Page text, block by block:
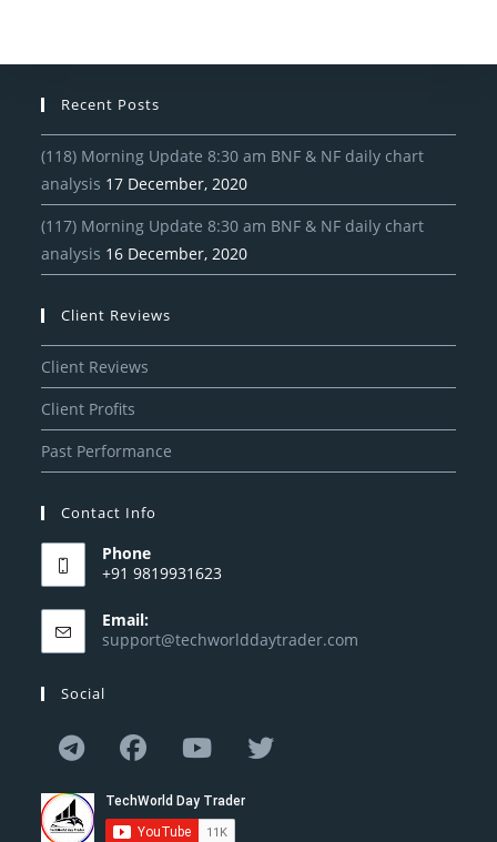
Recent Posts
(118) Morning Update 8:30 am BNF & NF daily chart
analysis 17 December, 2020
(117) Morning Update 8:30 am BNF & NF daily chart
analysis 16 December, 2020
Client Reviews
Client Reviews
Client Profits
Past Performance
Contact Info
Phone
+91 9819931623
Email:
support@techworlddaytrader.com
Social